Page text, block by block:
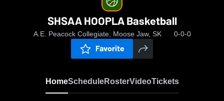
SHSAA HOOPLA Basketball
A.E. Peacock Collegiate, Moose Jaw, SK 0-0-0
Favorite
HomeScheduleRosterVideoTickets